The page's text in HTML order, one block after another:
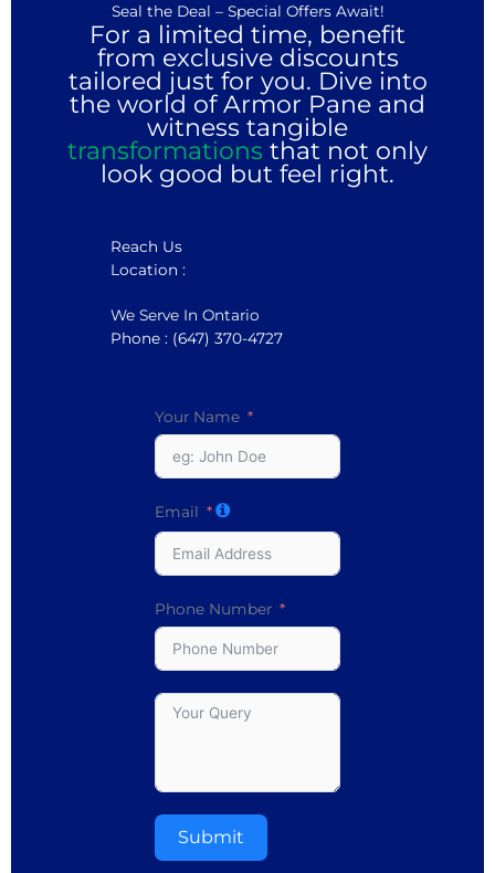
Seal the Deal – Special Offers Await!
For a limited time, benefit
from exclusive discounts
tailored just for you. Dive into
the world of Armor Pane and
witness tangible
transformations that not only
look good but feel right.
Reach Us
Location :
We Serve In Ontario
Phone : (647) 370-4727
Your Name
Email
Phone Number
Submit